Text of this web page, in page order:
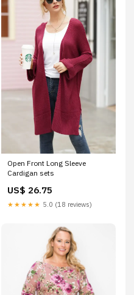
Open Front Long Sleeve
Cardigan sets
US$ 26.75
★★★★★ 5.0 (18 reviews)